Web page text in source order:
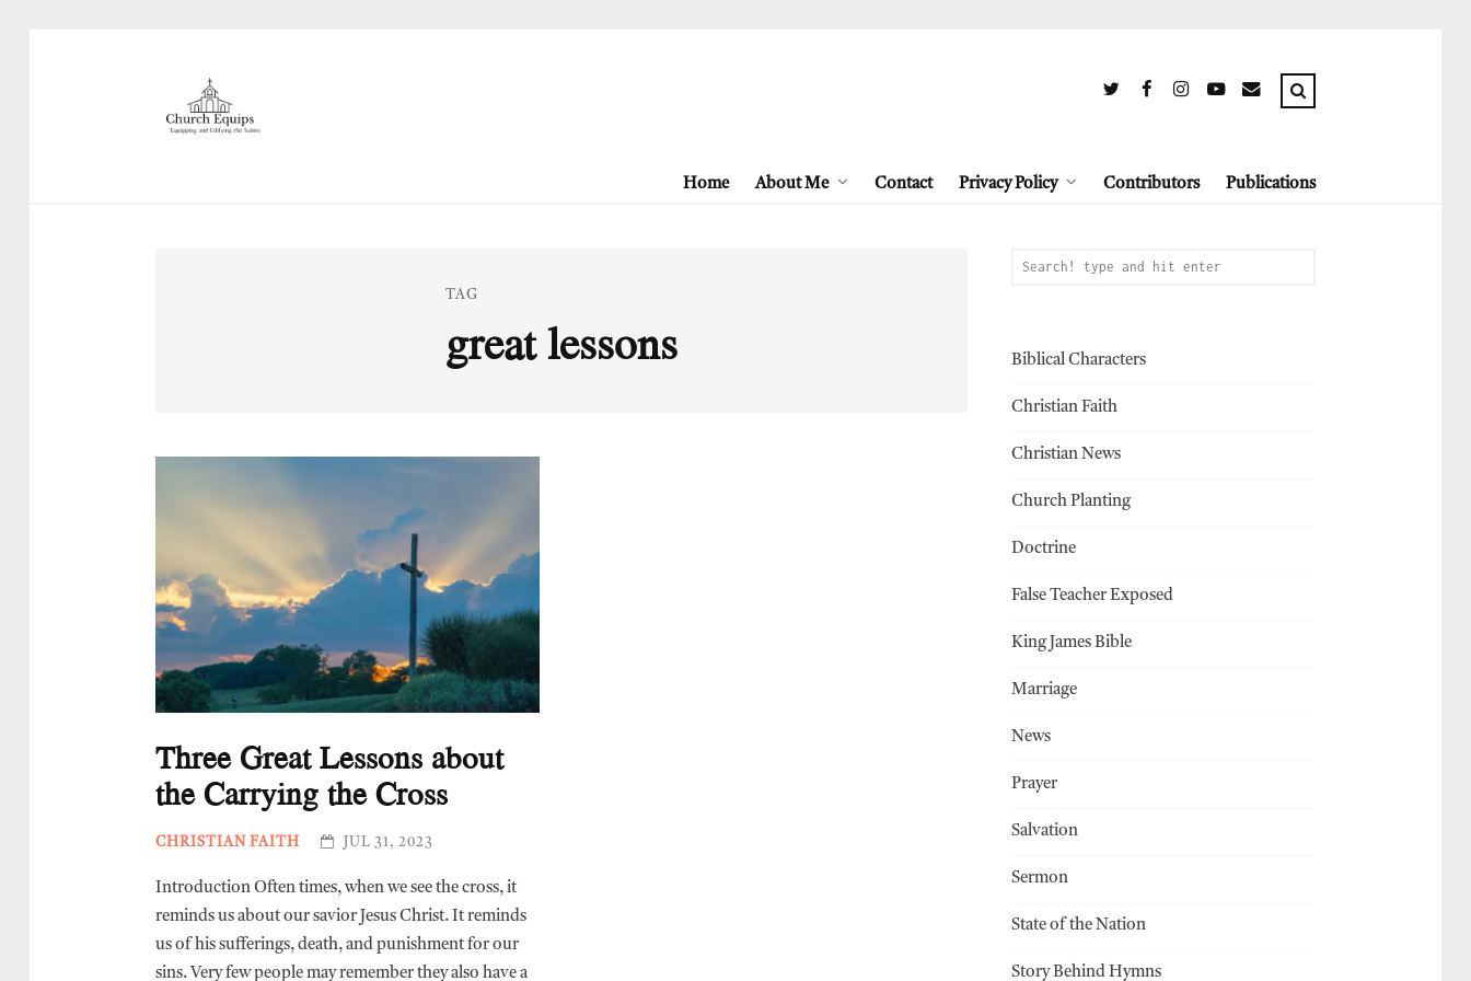
Home About Me Contact Privacy Policy Contributors Publications
TAG
great lessons
Three Great Lessons about
the Carrying the Cross
CHRISTIAN FAITH JUL 31, 2023
Introduction Often times, when we see the cross, it
reminds us about our savior Jesus Christ. It reminds
us of his sufferings, death, and punishment for our
sins. Very few people may remember they also have a
Biblical Characters
Christian Faith
Christian News
Church Planting
Doctrine
False Teacher Exposed
King James Bible
Marriage
News
Prayer
Salvation
Sermon
State of the Nation
Story Behind Hymns